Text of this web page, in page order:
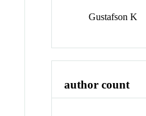
Gustafson K
author count